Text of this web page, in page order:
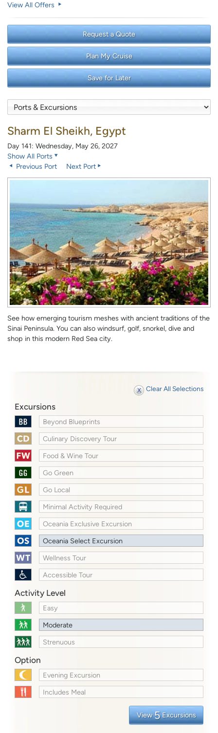
View All Offers
Request a Quote
Plan My Cruise
Save for Later
Sharm El Sheikh, Egypt
Day 141: Wednesday, May 26, 2027
Show All Ports
Previous Port
Next Port
See how emerging tourism meshes with ancient traditions of the
Sinai Peninsula. You can also windsurf, golf, snorkel, dive and
shop in this modern Red Sea city.
Clear All Selections
Excursions
Beyond Blueprints
Culinary Discovery Tour
Food & Wine Tour
Go Green
Go Local
Minimal Activity Required
Oceania Exclusive Excursion
Oceania Select Excursion
Wellness Tour
Accessible Tour
Activity Level
Easy
Moderate
Strenuous
Option
Evening Excursion
Includes Meal
View 5 Excursions